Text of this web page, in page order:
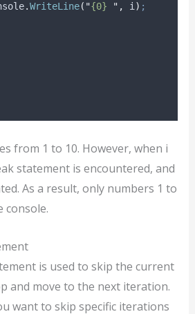
.WriteLine( "{0} " , i) ;
from 1 to 10. However, when i
statement is encountered, and
As a result, only numbers 1 to
console.
is used to skip the current
and move to the next iteration.
want to skip specific iterations